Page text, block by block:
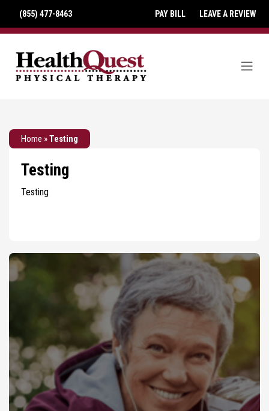
(855) 477-8463 PAY BILL LEAVE A REVIEW
Home »Testing
Testing
Testing